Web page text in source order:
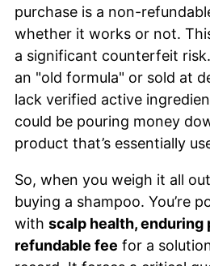
purchase is a non-
whether it works or not.
a significant counterfeit
an "old formula" or sold at
lack verified active
could be pouring money
product that’s essentially
So, when you weigh it all
buying a shampoo. You’re
with scalp health, enduring
refundable fee for a